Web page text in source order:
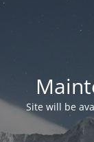
Site will be